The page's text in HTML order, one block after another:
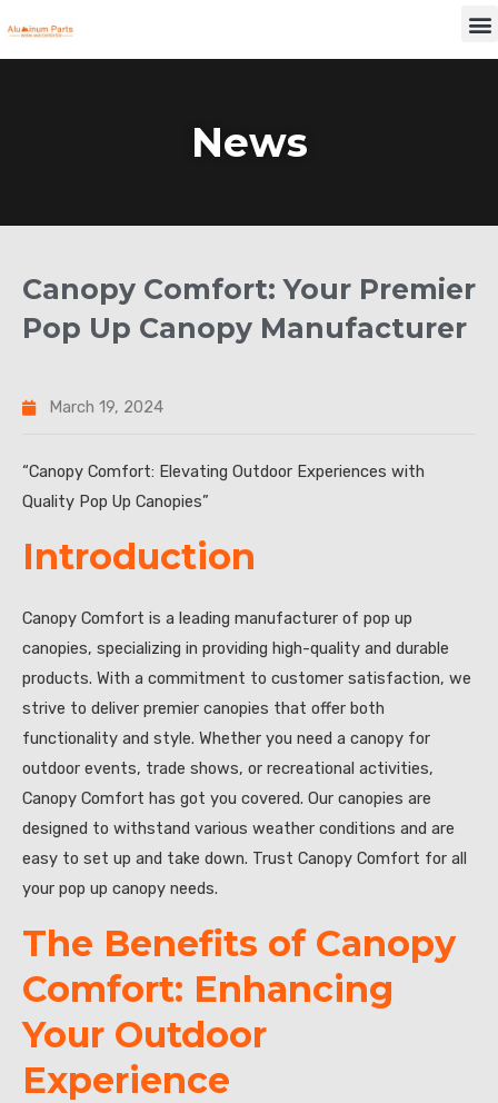
to
News
Canopy Comfort: Your Premier
Pop Up Canopy Manufacturer
March 19, 2024
“Canopy Comfort: Elevating Outdoor Experiences with
Quality Pop Up Canopies”
Introduction
Canopy Comfort is a leading manufacturer of pop up
canopies, specializing in providing high-quality and durable
products. With a commitment to customer satisfaction, we
strive to deliver premier canopies that offer both
functionality and style. Whether you need a canopy for
outdoor events, trade shows, or recreational activities,
Canopy Comfort has got you covered. Our canopies are
designed to withstand various weather conditions and are
easy to set up and take down. Trust Canopy Comfort for all
your pop up canopy needs.
The Benefits of Canopy
Comfort: Enhancing
Your Outdoor
Experience